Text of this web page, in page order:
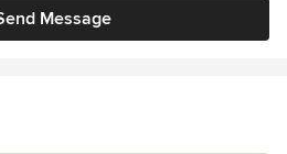
Message